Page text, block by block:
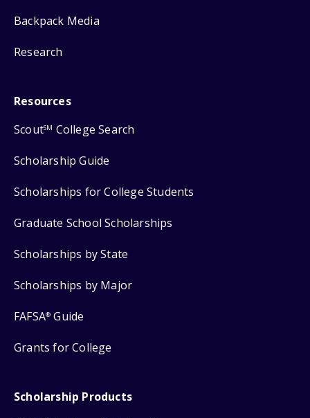
Backpack Media
Research
Resources
ScoutSM College Search
Scholarship Guide
Scholarships for College Students
Graduate School Scholarships
Scholarships by State
Scholarships by Major
FAFSA® Guide
Grants for College
Scholarship Products